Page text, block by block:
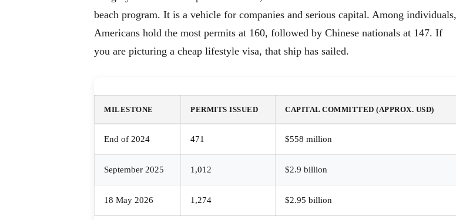
beach program. It is a vehicle for companies and serious capital. Among individuals,
Americans hold the most permits at 160, followed by Chinese nationals at 147. If
you are picturing a cheap lifestyle visa, that ship has sailed.
MILESTONE PERMITS ISSUED CAPITAL COMMITTED (APPROX. USD)
End of 2024 471 $558 million
September 2025 1,012 $2.9 billion
18 May 2026 1,274 $2.95 billion